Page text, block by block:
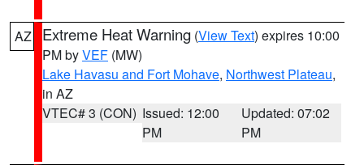
AZ Extreme Heat Warning (View Text) expires 10:00
PM byVEF (MW)
Lake Havasu and Fort Mohave, Northwest Plateau,
in AZ
VTEC# 3 (CON) Issued: 12:00
PM
Updated: 07:02
PM